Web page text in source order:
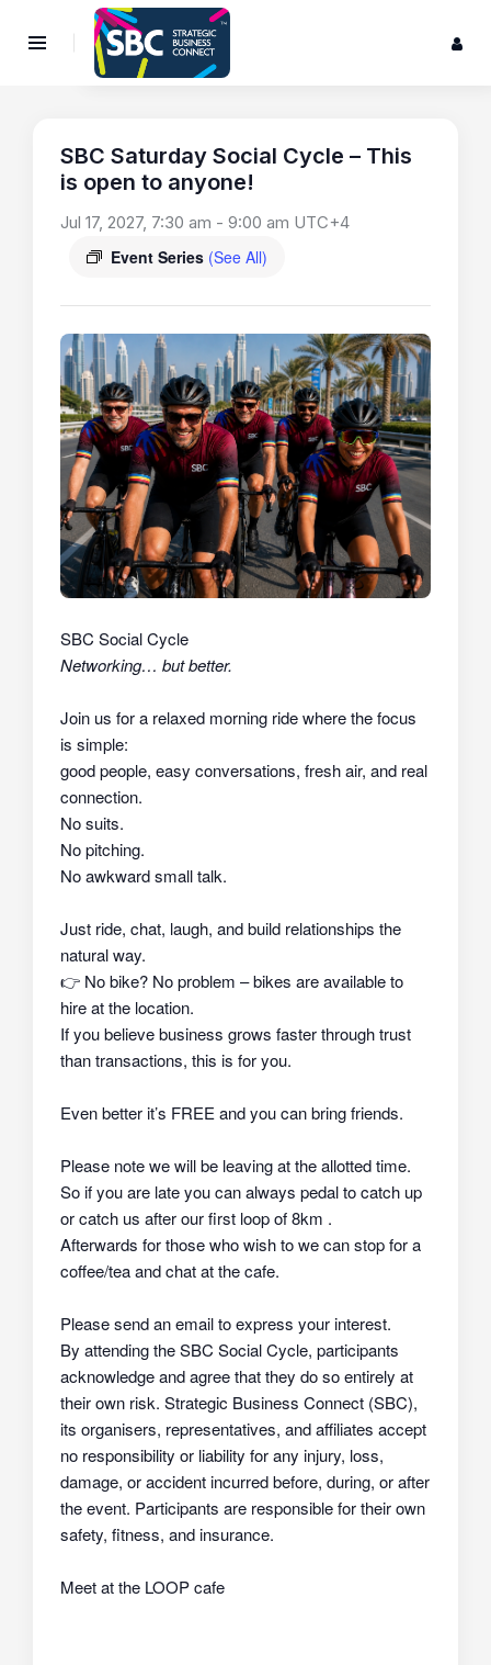
SBC Saturday Social Cycle – This
is open to anyone!
Jul 17, 2027, 7:30 am - 9:00 am UTC+4
Event Series (See All)
SBC Social Cycle
Networking… but better.
Join us for a relaxed morning ride where the focus
is simple:
good people, easy conversations, fresh air, and real
connection.
No suits.
No pitching.
No awkward small talk.
Just ride, chat, laugh, and build relationships the
natural way.
👉 No bike? No problem – bikes are available to
hire at the location.
If you believe business grows faster through trust
than transactions, this is for you.
Even better it’s FREE and you can bring friends.
Please note we will be leaving at the allotted time.
So if you are late you can always pedal to catch up
or catch us after our first loop of 8km .
Afterwards for those who wish to we can stop for a
coffee/tea and chat at the cafe.
Please send an email to express your interest.
By attending the SBC Social Cycle, participants
acknowledge and agree that they do soentirely at
their own risk. Strategic Business Connect (SBC),
its organisers, representatives, and affiliates accept
no responsibility or liability for any injury, loss,
damage, or accident incurred before, during, or after
the event. Participants are responsible for their own
safety, fitness, and insurance.
Meet at the LOOP cafe